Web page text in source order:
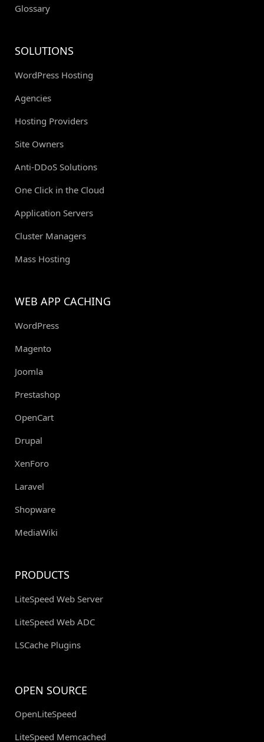
Glossary
SOLUTIONS
WordPress Hosting
Agencies
Hosting Providers
Site Owners
Anti-DDoS Solutions
One Click in the Cloud
Application Servers
Cluster Managers
Mass Hosting
WEB APP CACHING
WordPress
Magento
Joomla
Prestashop
OpenCart
Drupal
XenForo
Laravel
Shopware
MediaWiki
PRODUCTS
LiteSpeed Web Server
LiteSpeed Web ADC
LSCache Plugins
OPEN SOURCE
OpenLiteSpeed
LiteSpeed Memcached